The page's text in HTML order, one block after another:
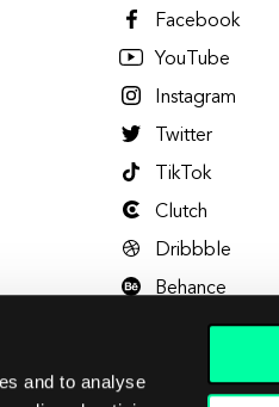
and to analyse
Facebook
YouTube
Instagram
Twitter
TikTok
Clutch
Dribbble
Behance